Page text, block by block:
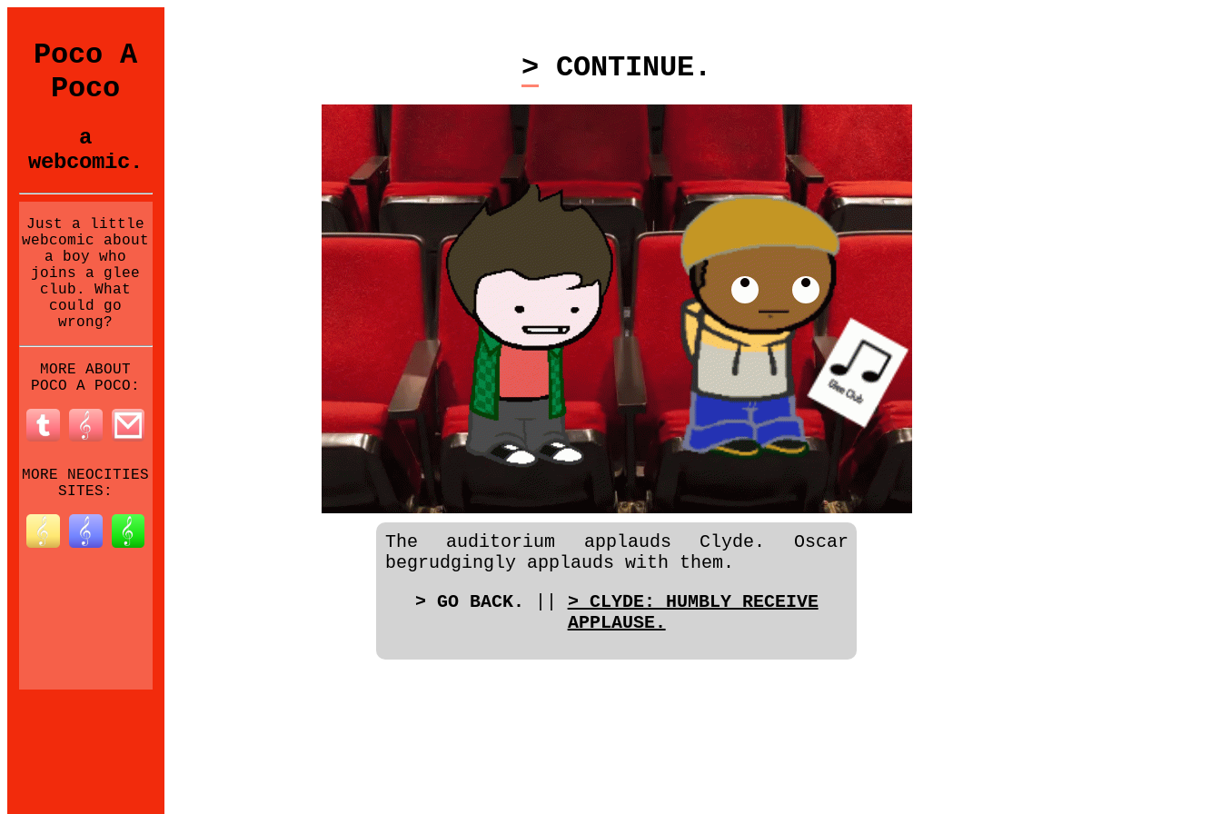
Poco A
Poco
a
webcomic.
Just a little
webcomic about
a boy who
joins a glee
club. What
could go
wrong?
MORE ABOUT
POCO A POCO:
MORE NEOCITIES
SITES:
> CONTINUE.
The auditorium applauds Clyde. Oscar
begrudgingly applauds with them.
> GO BACK.
> CLYDE: HUMBLY RECEIVE
APPLAUSE.